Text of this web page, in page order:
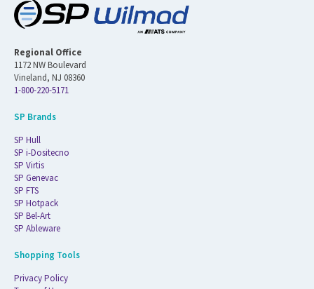
Regional Office
1172 NW Boulevard
Vineland, NJ 08360
1-800-220-5171
SP Brands
SP Hull
SP i-Dositecno
SP Virtis
SP Genevac
SP FTS
SP Hotpack
SP Bel-Art
SP Ableware
Shopping Tools
Privacy Policy